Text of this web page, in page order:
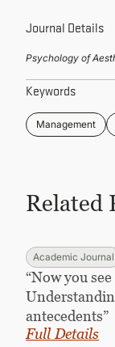
Journal Details
Psychology of
Keywords
Management
Related
Academic Journal
“Now you
antecedents”
Full Details